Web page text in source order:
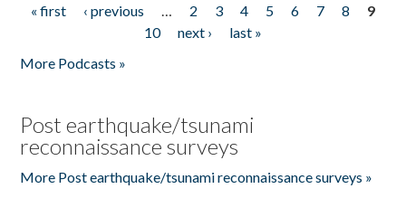
Pages
« first ‹ previous … 2 3 4 5 6 7 8
9
10
next ›
last »
More Podcasts »
Post earthquake/tsunami
reconnaissance surveys
More Post earthquake/tsunami reconnaissance surveys »